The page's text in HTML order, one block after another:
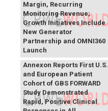
Margin, Recurring
Monitoring Revenue;
Growth Initiatives Include
New Generator
Partnership and OMNI360
Launch
Annexon Reports First U.S.
and European Patient
Cohort of GBS FORWARD
Study Demonstrated
Rapid, Positive Clinical